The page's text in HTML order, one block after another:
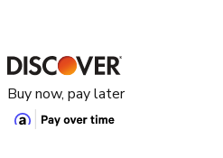
Buy now, pay later